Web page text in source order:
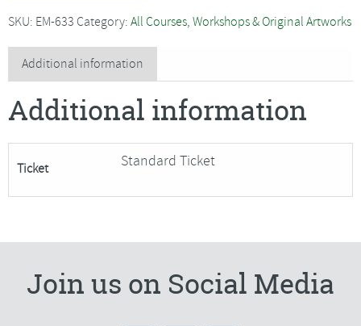
-
Sculpture
in
Air
Clay-
SORRY
FULLY
quantity
SKU: EM-633 Category: All Courses, Workshops & Original Artworks
Additional information
Additional information
Ticket Standard Ticket
Join us on Social Media